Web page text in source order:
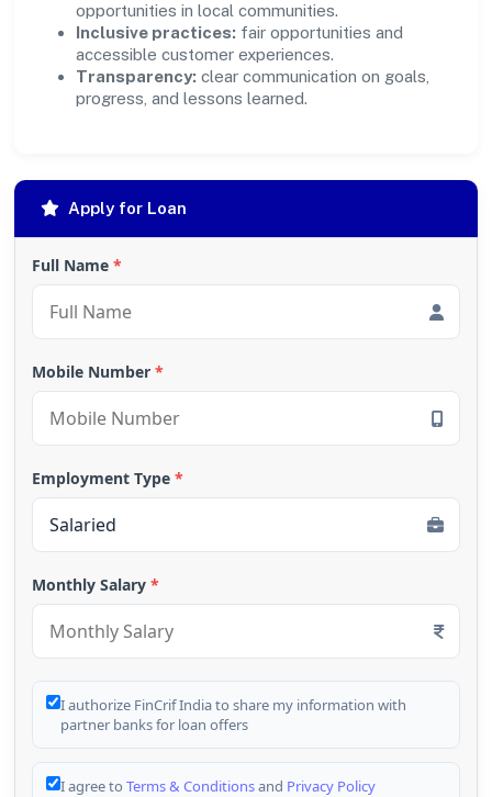
opportunities in local communities.
Inclusive practices: fair opportunities and
accessible customer experiences.
Transparency: clear communication on goals,
progress, and lessons learned.
Apply for Loan
Full Name *
Mobile Number *
Employment Type *
Monthly Salary *
I authorize FinCrif India to share my information with
partner banks for loan offers
I agree to Terms & Conditionsand Privacy Policy